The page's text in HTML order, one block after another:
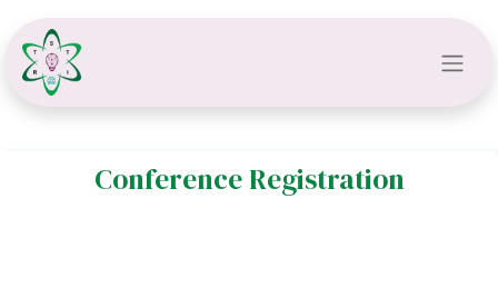
Conference Registration​​